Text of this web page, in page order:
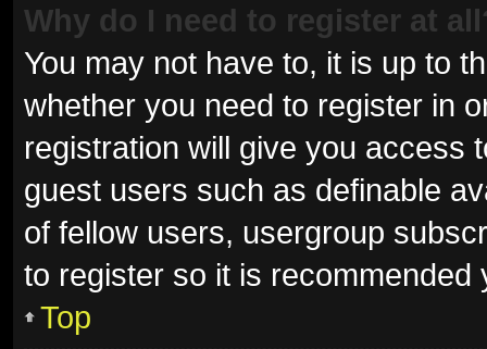
Why do I need to register at
You may not have to, it is up to
whether you need to register in
registration will give you access
guest users such as definable
of fellow users, usergroup
to register so it is recommended
Top